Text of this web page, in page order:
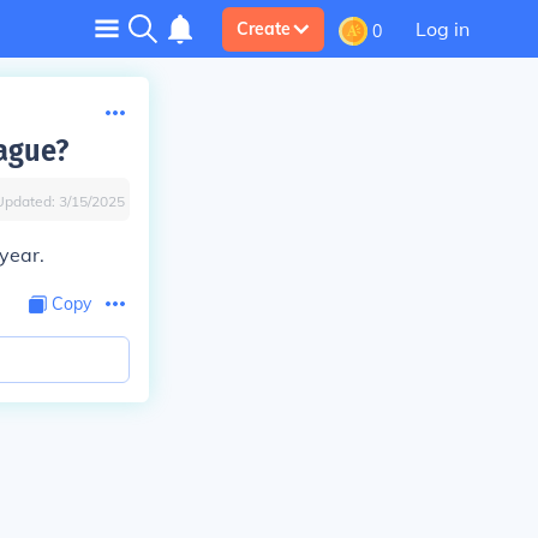
Create 0 Log in
3/15/2025
Copy